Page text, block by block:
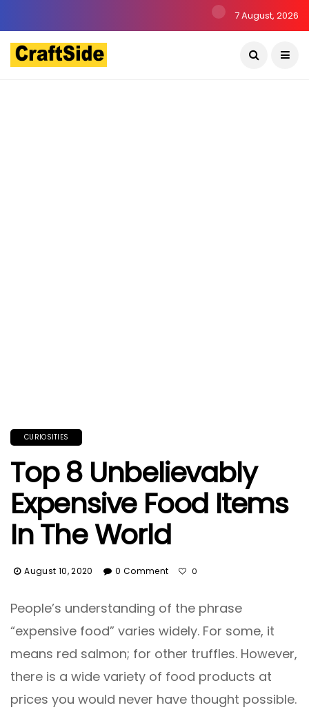
7 August, 2026
CURIOSITIES
Top 8 Unbelievably
Expensive Food Items
In The World
August 10, 2020 0 Comment 0
People’s understanding of the phrase
“expensive food” varies widely. For some, it
means red salmon; for other truffles. However,
there is a wide variety of food products at
prices you would never have thought possible.